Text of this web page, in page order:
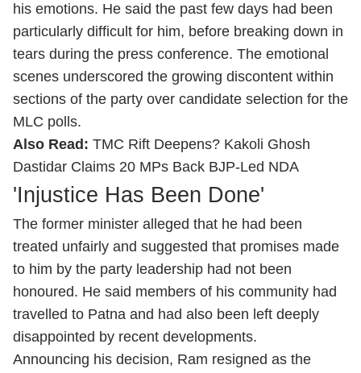
his emotions. He said the past few days had been
particularly difficult for him, before breaking down in
tears during the press conference. The emotional
scenes underscored the growing discontent within
sections of the party over candidate selection for the
MLC polls.
Also Read: TMC Rift Deepens? Kakoli Ghosh
Dastidar Claims 20 MPs Back BJP-Led NDA
'Injustice Has Been Done'
The former minister alleged that he had been
treated unfairly and suggested that promises made
to him by the party leadership had not been
honoured. He said members of his community had
travelled to Patna and had also been left deeply
disappointed by recent developments.
Announcing his decision, Ram resigned as the